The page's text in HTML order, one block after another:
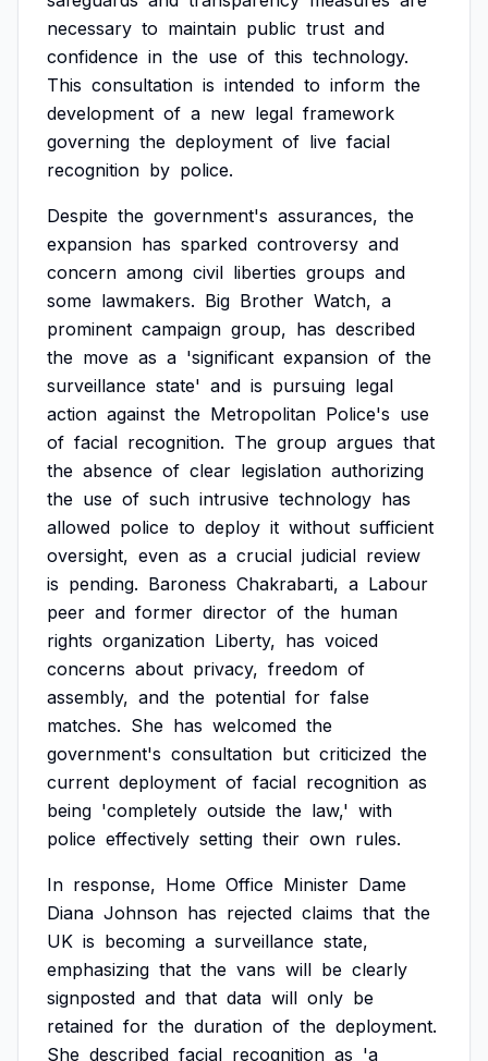
necessary to maintain public trust and
confidence in the use of this technology.
This consultation is intended to inform the
development of a new legal framework
governing the deployment of live facial
recognition by police.
Despite the government's assurances, the
expansion has sparked controversy and
concern among civil liberties groups and
some lawmakers. Big Brother Watch, a
prominent campaign group, has described
the move as a 'significant expansion of the
surveillance state' and is pursuing legal
action against the Metropolitan Police's use
of facial recognition. The group argues that
the absence of clear legislation authorizing
the use of such intrusive technology has
allowed police to deploy it without sufficient
oversight, even as a crucial judicial review
is pending. Baroness Chakrabarti, a Labour
peer and former director of the human
rights organization Liberty, has voiced
concerns about privacy, freedom of
assembly, and the potential for false
matches. She has welcomed the
government's consultation but criticized the
current deployment of facial recognition as
being 'completely outside the law,' with
police effectively setting their own rules.
In response, Home Office Minister Dame
Diana Johnson has rejected claims that the
UK is becoming a surveillance state,
emphasizing that the vans will be clearly
signposted and that data will only be
retained for the duration of the deployment.
She described facial recognition as 'a